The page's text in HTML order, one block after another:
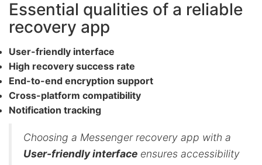
Essential qualities of a reliable
recovery app
User-friendly interface
High recovery success rate
End-to-end encryption support
Cross-platform compatibility
Notification tracking
Choosing a Messenger recovery app with a
User-friendly interface ensures accessibility